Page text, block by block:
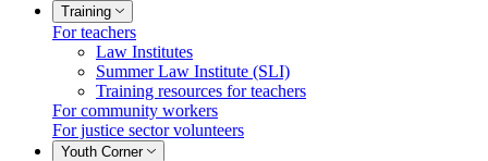
Training
For teachers
Law Institutes
Summer Law Institute (SLI)
Training resources for teachers
For community workers
For justice sector volunteers
Youth Corner